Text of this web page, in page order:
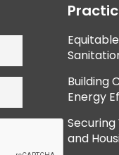
Building
Energy
Securing
and